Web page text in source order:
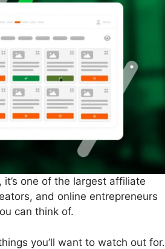
one of the largest affiliate
and online entrepreneurs
can think of.
you’ll want to watch out for.